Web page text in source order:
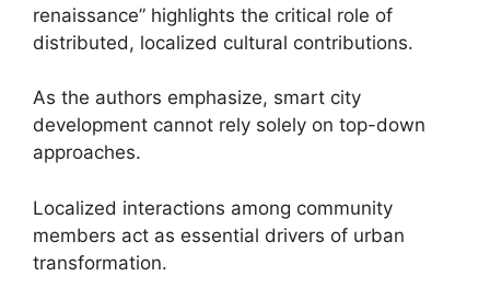
renaissance” highlights the critical role of
distributed, localized cultural contributions.
As the authors emphasize, smart city
development cannot rely solely on top-down
approaches.
Localized interactions among community
members act as essential drivers of urban
transformation.